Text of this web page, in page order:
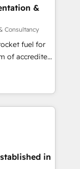
Sales Hub,
and Website
and
on ISO
𝘴𝘶𝘱𝘦𝘳
&
Consultancy
fuel for
and make
website in
by
means we
in